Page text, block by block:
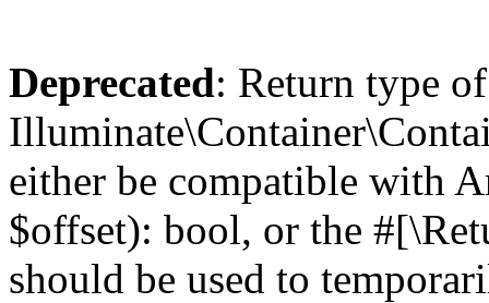
Deprecated: Return type of
either be compatible with
$offset): bool, or the
should be used to